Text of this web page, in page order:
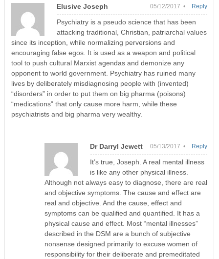
Elusive Joseph 05/12/2017 •
Psychiatry is a pseudo science that has been
attacking traditional, Christian, patriarchal values
since its inception, while normalizing perversions and
encouraging false egos. It is used as a weapon and political
tool to push cultural Marxist agendas and demonize any
opponent to world government. Psychiatry has ruined many
lives by deliberately misdiagnosing people with (invented)
“disorders” in order to put them on big pharma (poisons)
“medications” that only cause more harm, while these
psychiatrists and big pharma very wealthy.
Reply
Dr Darryl Jewett 05/13/2017 •
It’s true, Joseph. A real mental illness
is like any other physical illness.
Although not always easy to diagnose, there are real
and objective symptoms. The cause and effect are
real and objective. And the cause, effect and
symptoms can be qualified and quantified. It has a
physical cause and effect. Most “mental illnesses”
described in the DSM are a bunch of subjective
nonsense designed primarily to excuse women of
responsibility for their deliberate and premeditated
Reply